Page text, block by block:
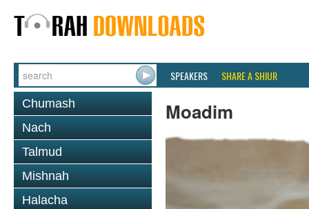
SPEAKERS SHARE A SHIUR
Chumash
Nach
Talmud
Mishnah
Halacha
Moadim